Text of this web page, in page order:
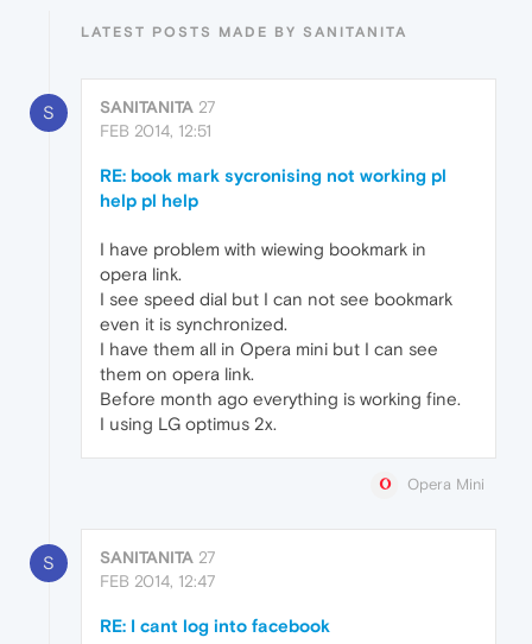
LATEST POSTS MADE BY SANITANITA
S SANITANITA 27
FEB 2014, 12:51
RE: book mark sycronising not working pl
help pl help
I have problem with wiewing bookmark in
opera link.
I see speed dial but I can not see bookmark
even it is synchronized.
I have them all in Opera mini but I can see
them on opera link.
Before month ago everything is working fine.
I using LG optimus 2x.
Opera Mini
S SANITANITA 27
FEB 2014, 12:47
RE: I cant log into facebook